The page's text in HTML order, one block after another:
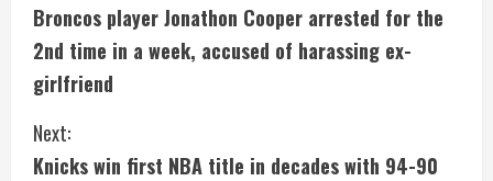
o
n
t
Broncos player Jonathon Cooper arrested for the
2nd time in a week, accused of harassing ex-
girlfriend
Next:
Knicks win first NBA title in decades with 94-90